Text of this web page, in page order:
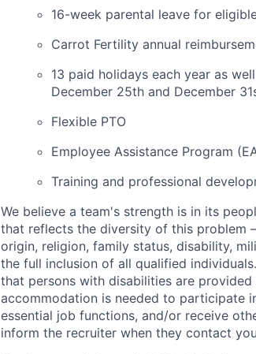
16-week parental leave for
Carrot Fertility annual
13 paid holidays each year as
December 25th and December
Flexible PTO
Employee Assistance Program
Training and professional
We believe a team's strength is in its
that reflects the diversity of this problem
origin, religion, family status, disability,
the full inclusion of all qualified
that persons with disabilities are
accommodation is needed to participate
essential job functions, and/or receive
inform the recruiter when they contact